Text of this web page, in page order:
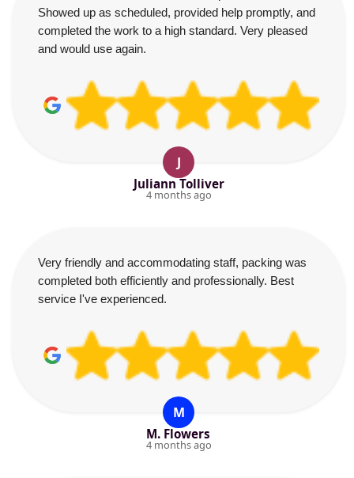
Showed up as scheduled, provided help promptly, and
completed the work to a high standard. Very pleased
and would use again.
J
Juliann Tolliver
4 months ago
Very friendly and accommodating staff, packing was
completed both efficiently and professionally. Best
service I've experienced.
M
M. Flowers
4 months ago